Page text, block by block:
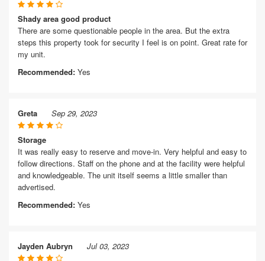
Shady area good product
There are some questionable people in the area. But the extra
steps this property took for security I feel is on point. Great rate for
my unit.
Recommended: Yes
Greta Sep 29, 2023
Storage
It was really easy to reserve and move-in. Very helpful and easy to
follow directions. Staff on the phone and at the facility were helpful
and knowledgeable. The unit itself seems a little smaller than
advertised.
Recommended: Yes
Jayden Aubryn Jul 03, 2023